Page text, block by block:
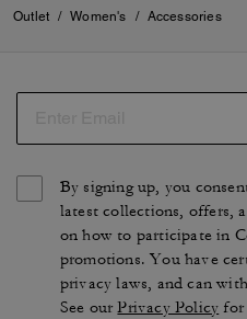
Outlet / Women's / Accessories
By signing up, you
latest collections, offers,
on how to participate in
promotions. You have
privacy laws, and can
See ourPrivacy Policy for